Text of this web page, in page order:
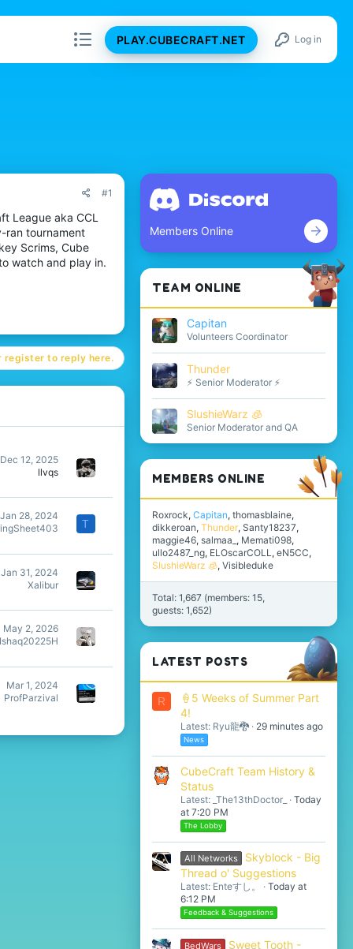
PLAY.CUBECRAFT.NET Log in
#1
League aka CCL
ran tournament
Scrims, Cube
watch and play in.
register to reply here.
Dec 12, 2025
llvqs
Jan 28, 2024
T
Jan 31, 2024
Xalibur
May 2, 2026
Ishaq20225H
Mar 1, 2024
ProfParzival
Members Online
TEAM ONLINE
Capitan
Volunteers Coordinator
Thunder
⚡ Senior Moderator ⚡
SlushieWarz 🧊
Senior Moderator and QA
MEMBERS ONLINE
Roxrock Capitan thomasblaine
dikkeroan Thunder Santy18237
maggie46 salmaa_
Memati098
ullo2487_ng ELOscarCOLL eN5CC
SlushieWarz 🧊 Visibleduke
Total: 1,667 (members: 15,
guests: 1,652)
LATEST POSTS
R
🍦5 Weeks of Summer Part
4!
Latest: Ryu龍🐉 29 minutes ago
News
CubeCraft Team History &
Status
Latest: _The13thDoctor_
Today
at 7:20 PM
The Lobby
All Networks
Skyblock - Big
Thread o' Suggestions
Latest: Enteすし。
Today at
6:12 PM
Feedback & Suggestions
BedWars
Sweet Tooth -